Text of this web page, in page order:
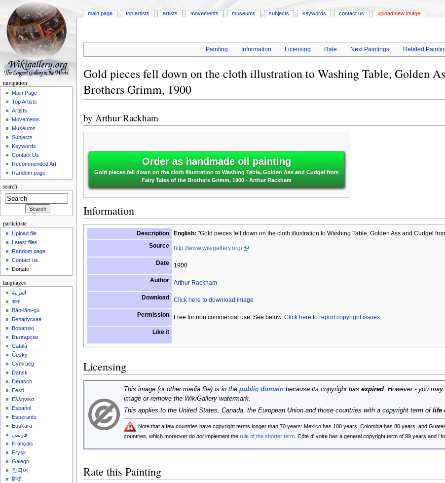
Painting Information Licensing Rate Next Paintings Related
Gold pieces fell down on the cloth illustration to Washing Table, Golden
Brothers Grimm, 1900
by Arthur Rackham
Order as handmade oil painting
Gold pieces fell down on the cloth illustration to Washing Table, Golden Ass and Cudgel from
Fairy Tales of the Brothers Grimm, 1900 - Arthur Rackham
Information
Description English: "Gold pieces fell down on the cloth illustration to Washing Table, Golden Ass and Cudgel
Source
http://www.wikigallery.org/
Date 1900
Author Arthur Rackham
Download Click here to download image
Permission Free for non commercial use. See below. Click here to report copyright issues.
Like it
Licensing
This image (or other media file) is in the public domainbecause its copyright has expired. However - you
image or remove the WikiGallery watermark.
This applies to the United States, Canada, the European Union and those countries with a copyright term of life
Note that a few countries have copyright terms longer than 70 years: Mexico has 100 years, Colombia has 80 years, and
countries, which moreover do notimplement the rule of the shorter term. Côte d'Ivoire has a general copyright term of 99 years and
Rate this Painting
main page top artists artists movements museums subjects keywords contact us upload new image
navigation
Main Page
Top Artists
Artists
Movements
Museums
Subjects
Keywords
Contact Us
Recommended Art
Random page
search
participate
Upload file
Latest files
Random page
Contact us
Donate
languages
العربية
বাংলা
Bân-lâm-gú
Беларуская
Bosanski
Български
Català
Česky
Cymraeg
Dansk
Deutsch
Eesti
Ελληνικά
Español
Esperanto
Euskara
فارسی
Français
Frysk
Galego
한국어
हिन्दी